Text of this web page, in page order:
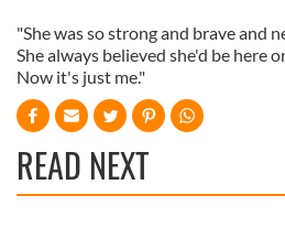
"She was so strong and brave and
She always believed she'd be here
Now it's just me."
READ NEXT